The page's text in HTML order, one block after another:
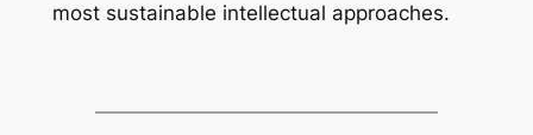
most sustainable intellectual approaches.